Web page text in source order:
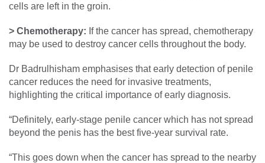
cells are left in the groin.
> Chemotherapy: If the cancer has spread, chemotherapy
may be used to destroy cancer cells throughout the body.
Dr Badrulhisham emphasises that early detection of penile
cancer reduces the need for invasive treatments,
highlighting the critical importance of early diagnosis.
“Definitely, early-stage penile cancer which has not spread
beyond the penis has the best five-year survival rate.
“This goes down when the cancer has spread to the nearby